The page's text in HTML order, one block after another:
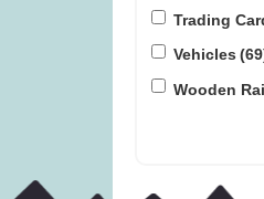
Trading
Vehicles
Wooden